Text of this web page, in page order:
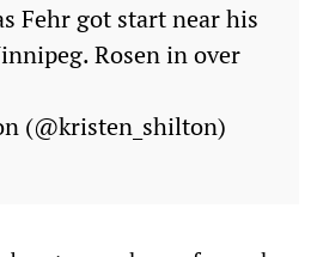
Fehr got start near his
Rosen in over
(@kristen_shilton)